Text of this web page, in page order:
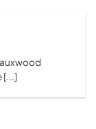
[...]